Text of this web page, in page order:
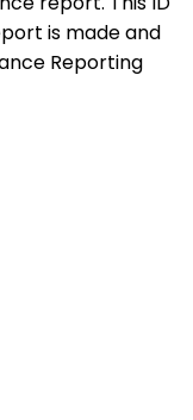
is made and
Reporting